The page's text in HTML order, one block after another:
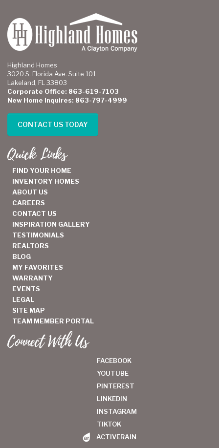
Highland Homes
3020 S. Florida Ave. Suite 101
Lakeland, FL 33803
Corporate Office: 863-619-7103
New Home Inquires: 863-797-4999
CONTACT US TODAY
Quick Links
FIND YOUR HOME
INVENTORY HOMES
ABOUT US
CAREERS
CONTACT US
INSPIRATION GALLERY
TESTIMONIALS
REALTORS
BLOG
MY FAVORITES
WARRANTY
EVENTS
LEGAL
SITE MAP
TEAM MEMBER PORTAL
Connect With Us
FACEBOOK
YOUTUBE
PINTEREST
LINKEDIN
INSTAGRAM
TIKTOK
ACTIVERAIN